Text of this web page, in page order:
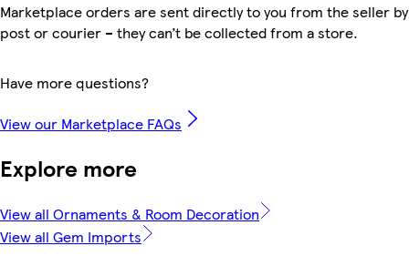
Marketplace orders are sent directly to you from the seller by
post or courier – they can’t be collected from a store.
Have more questions?
View our Marketplace FAQs
Explore more
View all Ornaments & Room Decoration
View all Gem Imports